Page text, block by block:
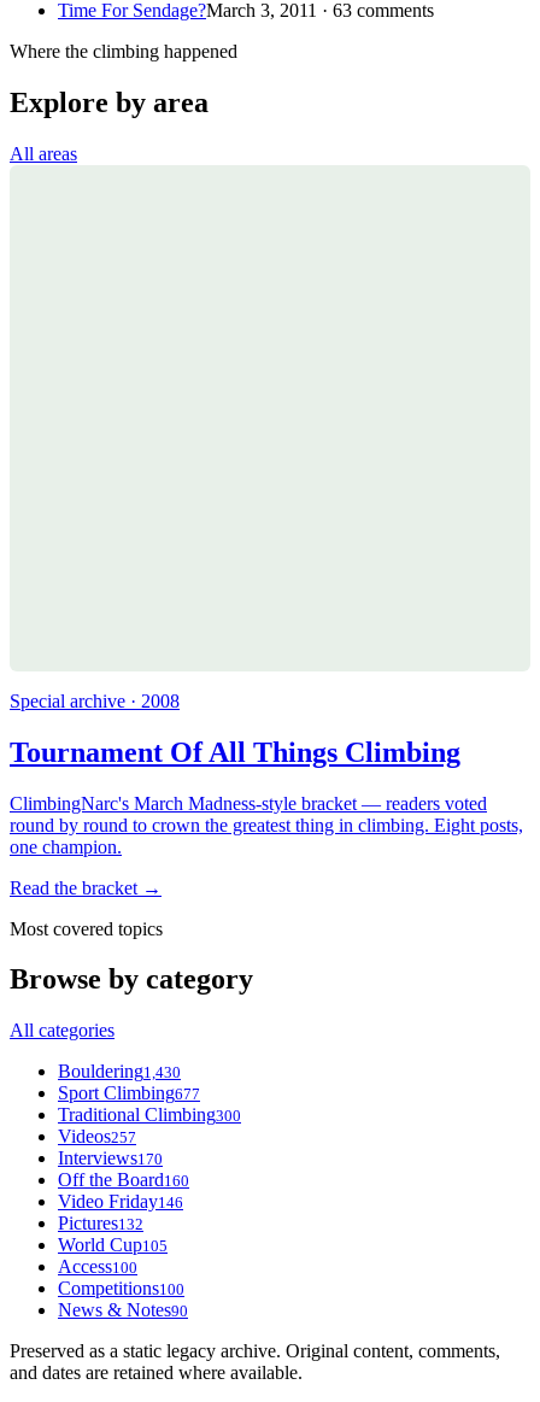
Time For Sendage?March 3, 2011 · 63 comments
Where the climbing happened
Explore by area
All areas
Special archive · 2008
Tournament Of All Things Climbing
ClimbingNarc's March Madness-style bracket — readers voted
round by round to crown the greatest thing in climbing. Eight posts,
one champion.
Read the bracket →
Most covered topics
Browse by category
All categories
Bouldering1,430
Sport Climbing677
Traditional Climbing300
Videos257
Interviews170
Off the Board160
Video Friday146
Pictures132
World Cup105
Access100
Competitions100
News & Notes90
Preserved as a static legacy archive. Original content, comments,
and dates are retained where available.